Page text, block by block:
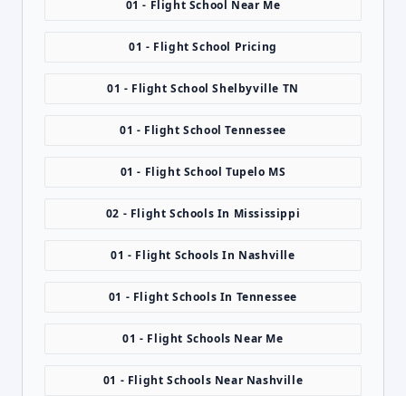
01 - Flight School Near Me
01 - Flight School Pricing
01 - Flight School Shelbyville TN
01 - Flight School Tennessee
01 - Flight School Tupelo MS
02 - Flight Schools In Mississippi
01 - Flight Schools In Nashville
01 - Flight Schools In Tennessee
01 - Flight Schools Near Me
01 - Flight Schools Near Nashville